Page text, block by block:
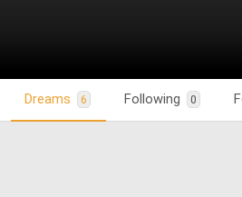
Dreams 6 Following 0